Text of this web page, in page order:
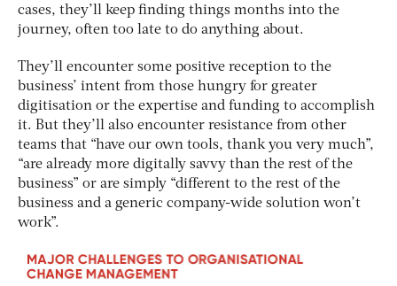
cases, they’ll keep finding things months into the
journey, often too late to do anything about.
They’ll encounter some positive reception to the
business’ intent from those hungry for greater
digitisation or the expertise and funding to accomplish
it. But they’ll also encounter resistance from other
teams that “have our own tools, thank you very much”,
“are already more digitally savvy than the rest of the
business” or are simply “different to the rest of the
business and a generic company-wide solution won’t
work”.